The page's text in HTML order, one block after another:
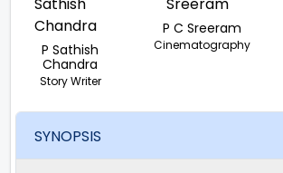
P Sathish
Chandra
Story Writer
P C Sreeram
Cinematography
SYNOPSIS